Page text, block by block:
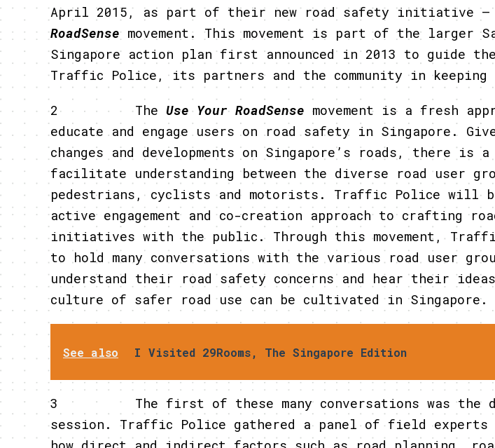
April 2015, as part of their new road safety initiative
RoadSense movement. This movement is part of the larger
Singapore action plan first announced in 2013 to guide
Traffic Police, its partners and the community in keeping
2 The Use Your RoadSense movement is a fresh
educate and engage users on road safety in Singapore.
changes and developments on Singapore’s roads, there is
facilitate understanding between the diverse road user
pedestrians, cyclists and motorists. Traffic Police will
active engagement and co-creation approach to crafting
initiatives with the public. Through this movement,
to hold many conversations with the various road user
understand their road safety concerns and hear their
culture of safer road use can be cultivated in Singapore.
See also I Visited 29Rooms, The Singapore Edition
3 The first of these many conversations was the
session. Traffic Police gathered a panel of field experts